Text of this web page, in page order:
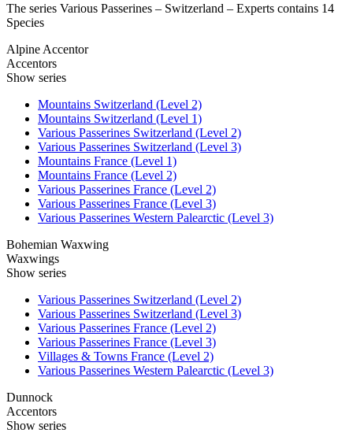
The series Various Passerines – Switzerland – Experts contains 14
Species
Alpine Accentor
Accentors
Show series
Mountains Switzerland (Level 2)
Mountains Switzerland (Level 1)
Various Passerines Switzerland (Level 2)
Various Passerines Switzerland (Level 3)
Mountains France (Level 1)
Mountains France (Level 2)
Various Passerines France (Level 2)
Various Passerines France (Level 3)
Various Passerines Western Palearctic (Level 3)
Bohemian Waxwing
Waxwings
Show series
Various Passerines Switzerland (Level 2)
Various Passerines Switzerland (Level 3)
Various Passerines France (Level 2)
Various Passerines France (Level 3)
Villages & Towns France (Level 2)
Various Passerines Western Palearctic (Level 3)
Dunnock
Accentors
Show series